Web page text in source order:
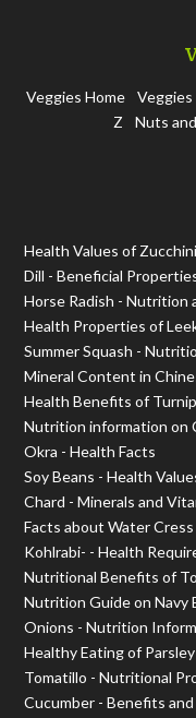
Veggies Home
Z
Nuts
Health Values of Zucchini
Dill - Beneficial
Horse Radish - Nutrition
Health Properties of
Summer Squash -
Mineral Content in
Health Benefits of
Nutrition information on
Okra - Health Facts
Soy Beans - Health
Chard - Minerals and
Facts about Water Cress
Kohlrabi- - Health
Nutritional Benefits of
Nutrition Guide on Navy
Onions - Nutrition
Healthy Eating of Parsley
Tomatillo - Nutritional
Cucumber - Benefits and